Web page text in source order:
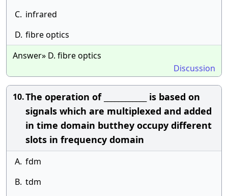
C. infrared
D. fibre optics
Answer» D. fibre optics
Discussion
10.The operation of ____________ is based on
signals which are multiplexed and added
in time domain butthey occupy different
slots in frequency domain
A. fdm
B. tdm